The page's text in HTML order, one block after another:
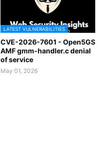
LATEST VULNERABILITIES
CVE-2026-7601 - Open5GS
AMF gmm-handler.c denial
of service
May 01, 2026